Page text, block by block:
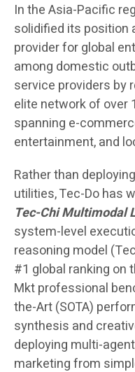
In the Asia-Pacific
solidified its position
provider for global
among domestic
service providers by
elite network of over
spanning e-
entertainment, and
Rather than
utilities, Tec-Do has
Tec-Chi Multimodal
system-level
reasoning model
#1 global ranking on
Mkt professional
the-Art (SOTA)
synthesis and
deploying multi-
marketing from